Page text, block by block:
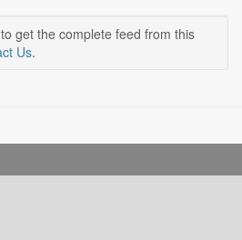
get the complete feed from this
Us.